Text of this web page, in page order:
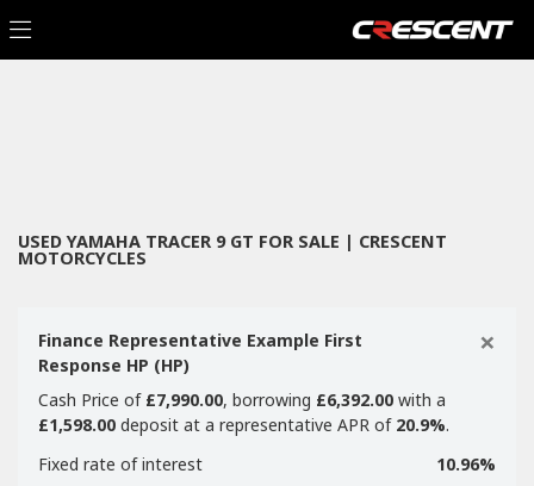
USED YAMAHA TRACER 9 GT FOR SALE | CRESCENT
MOTORCYCLES
Finance Representative Example First
Response HP (HP)
×
Cash Price of £7,990.00, borrowing £6,392.00 with a
£1,598.00 deposit at a representative APR of 20.9%.
Fixed rate of interest
10.96%